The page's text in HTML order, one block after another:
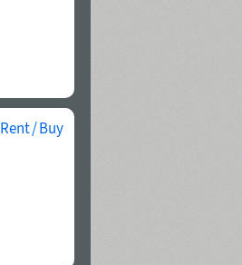
Rent / Buy